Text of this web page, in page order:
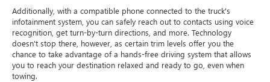
Additionally, with a compatible phone connected to the truck's
infotainment system, you can safely reach out to contacts using voice
recognition, get turn-by-turn directions, and more. Technology
doesn't stop there, however, as certain trim levels offer you the
chance to take advantage of a hands-free driving system that allows
you to reach your destination relaxed and ready to go, even when
towing.